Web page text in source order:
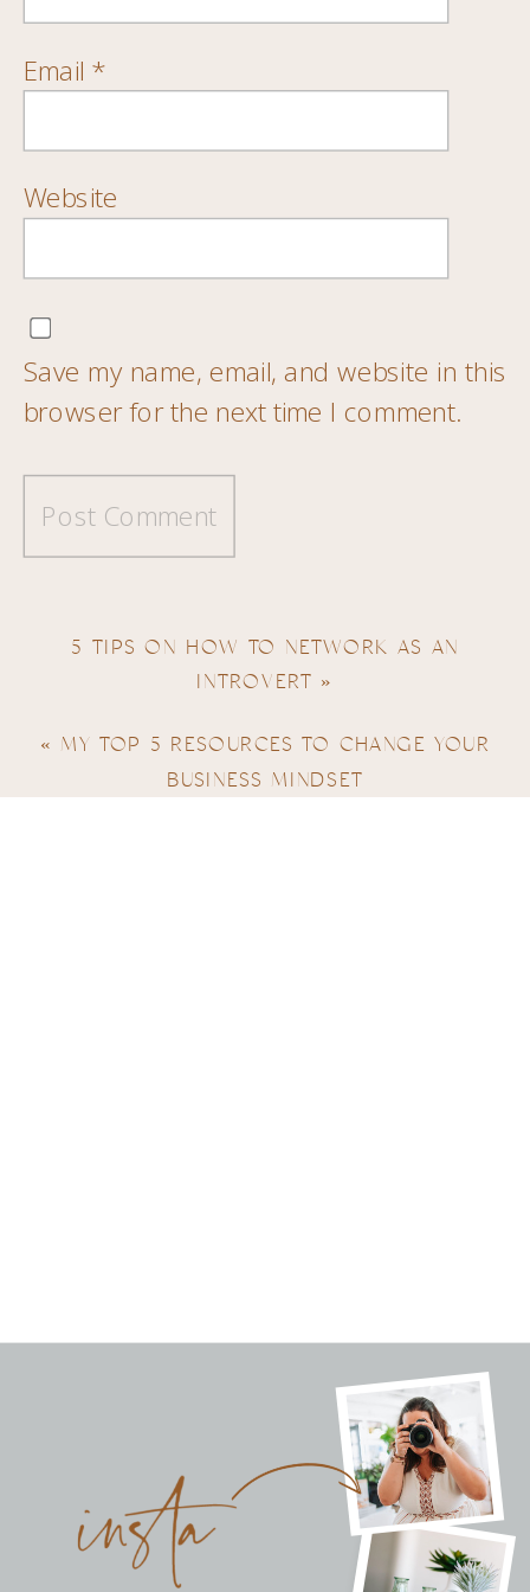
Email *
Website
Save my name, email, and website in this
browser for the next time I comment.
5 TIPS ON HOW TO NETWORK AS AN
INTROVERT »
« MY TOP 5 RESOURCES TO CHANGE YOUR
BUSINESS MINDSET